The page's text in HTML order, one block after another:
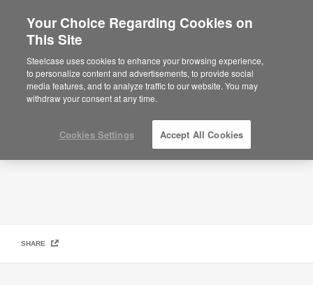
Are you in United States?
Would you like to see Products we sell in
your region?
Americas
English
Social Innovation Lab
SHARE
Your Choice Regarding Cookies on
This Site
Steelcase uses cookies to enhance your browsing experience,
to personalize content and advertisements, to provide social
media features, and to analyze traffic to our website. You may
withdraw your consent at any time.
Cookies Settings Accept All Cookies